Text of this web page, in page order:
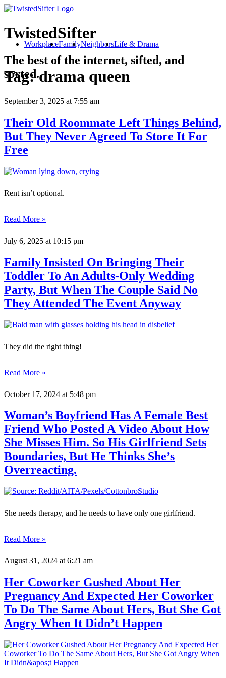
TwistedSifter
The best of the internet, sifted, and
sorted.
WorkplaceFamilyNeighborsLife & Drama
Tag:drama queen
September 3, 2025 at 7:55 am
Their Old Roommate Left Things Behind,
But They Never Agreed To Store It For
Free
Rent isn’t optional.
Read More »
July 6, 2025 at 10:15 pm
Family Insisted On Bringing Their
Toddler To An Adults-Only Wedding
Party, But When The Couple Said No
They Attended The Event Anyway
They did the right thing!
Read More »
October 17, 2024 at 5:48 pm
Woman’s Boyfriend Has A Female Best
Friend Who Posted A Video About How
She Misses Him. So His Girlfriend Sets
Boundaries, But He Thinks She’s
Overreacting.
She needs therapy, and he needs to have only one girlfriend.
Read More »
August 31, 2024 at 6:21 am
Her Coworker Gushed About Her
Pregnancy And Expected Her Coworker
To Do The Same About Hers, But She Got
Angry When It Didn’t Happen